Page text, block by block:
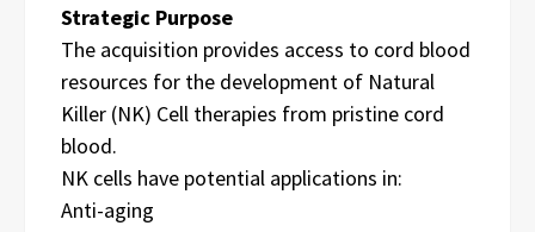
Strategic Purpose
The acquisition provides access to cord blood
resources for the development of Natural
Killer (NK) Cell therapies from pristine cord
blood.
NK cells have potential applications in:
Anti-aging